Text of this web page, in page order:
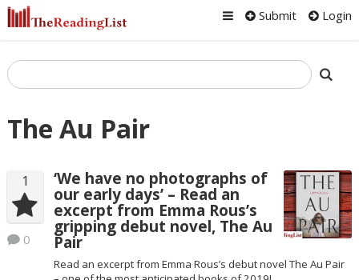
Submit Login
The Au Pair
1
0
‘We have no photographs of
our early days’ – Read an
excerpt from Emma Rous’s
gripping debut novel, The Au
Pair
Read an excerpt from Emma Rous’s debut novel The Au Pair